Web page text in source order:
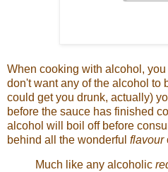
When cooking with alcohol,
don't want any of the alcohol to
could get you drunk, actually)
before the sauce has finished
alcohol will boil off before
behind all the wonderful flavour
Much like any alcoholic